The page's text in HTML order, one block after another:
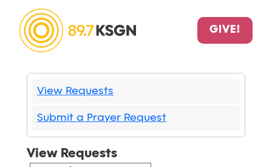
GIVE!
View Requests
Submit a Prayer Request
View Requests